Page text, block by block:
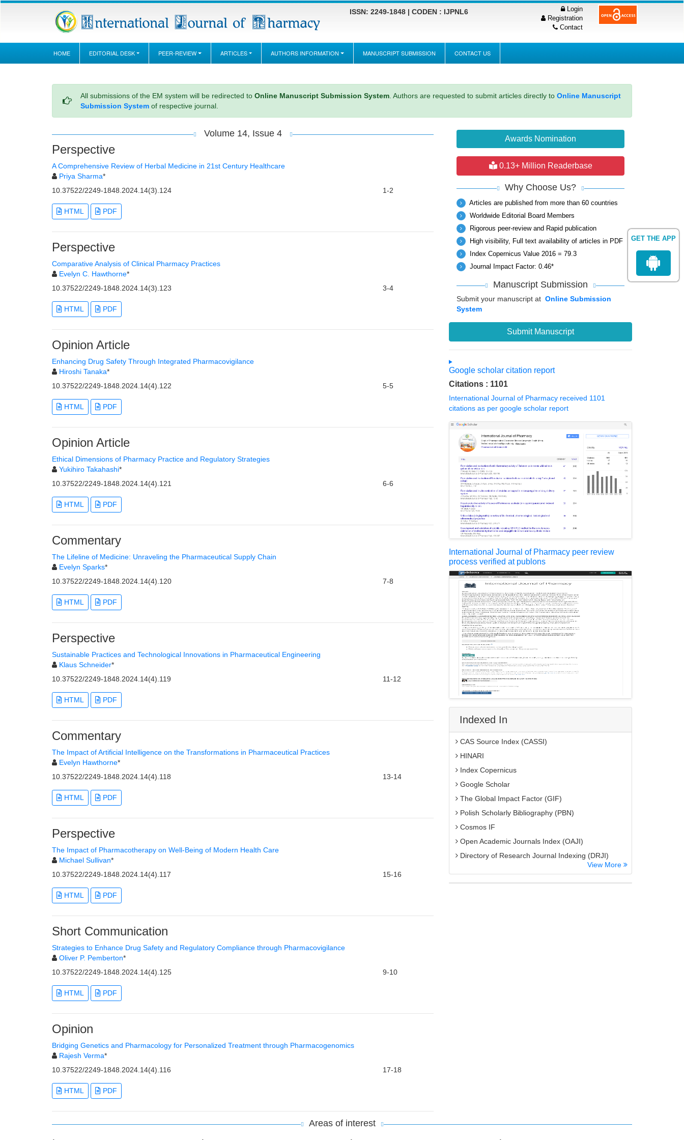
GET THE APP
ISSN: 2249-1848 | CODEN : IJPNL6
Login
Registration
Contact
HOME EDITORIAL DESK PEER-REVIEW ARTICLES AUTHORS INFORMATION MANUSCRIPT SUBMISSION CONTACT US
All submissions of the EM system will be redirected to Online Manuscript Submission System . Authors are requested to submit articles directly to Online Manuscript
Submission System of respective journal.
Volume 14, Issue 4
Perspective
A Comprehensive Review of Herbal Medicine in 21st Century Healthcare
Priya Sharma*
10.37522/2249-1848.2024.14(3).124
1-2
HTML PDF
Perspective
Comparative Analysis of Clinical Pharmacy Practices
Evelyn C. Hawthorne*
10.37522/2249-1848.2024.14(3).123
3-4
HTML PDF
Opinion Article
Enhancing Drug Safety Through Integrated Pharmacovigilance
Hiroshi Tanaka*
10.37522/2249-1848.2024.14(4).122
5-5
HTML PDF
Opinion Article
Ethical Dimensions of Pharmacy Practice and Regulatory Strategies
Yukihiro Takahashi*
10.37522/2249-1848.2024.14(4).121
6-6
HTML PDF
Commentary
The Lifeline of Medicine: Unraveling the Pharmaceutical Supply Chain
Evelyn Sparks*
10.37522/2249-1848.2024.14(4).120
7-8
HTML PDF
Perspective
Sustainable Practices and Technological Innovations in Pharmaceutical Engineering
Klaus Schneider*
10.37522/2249-1848.2024.14(4).119
11-12
HTML PDF
Commentary
The Impact of Artificial Intelligence on the Transformations in Pharmaceutical Practices
Evelyn Hawthorne*
10.37522/2249-1848.2024.14(4).118
13-14
HTML PDF
Perspective
The Impact of Pharmacotherapy on Well-Being of Modern Health Care
Michael Sullivan*
10.37522/2249-1848.2024.14(4).117
15-16
HTML PDF
Short Communication
Strategies to Enhance Drug Safety and Regulatory Compliance through Pharmacovigilance
Oliver P. Pemberton*
10.37522/2249-1848.2024.14(4).125
9-10
HTML PDF
Opinion
Bridging Genetics and Pharmacology for Personalized Treatment through Pharmacogenomics
Rajesh Verma*
10.37522/2249-1848.2024.14(4).116
17-18
HTML PDF
Awards Nomination
0.13+ Million Readerbase
Why Choose Us?
Articles are published from more than 60 countries
Worldwide Editorial Board Members
Rigorous peer-review and Rapid publication
High visibility, Full text availability of articles in PDF
Index Copernicus Value 2016 = 79.3
Journal Impact Factor: 0.46*
Manuscript Submission
Submit your manuscript at Online Submission
System
Submit Manuscript
Google scholar citation report
Citations : 1101
International Journal of Pharmacy received 1101
citations as per google scholar report
International Journal of Pharmacy peer review
process verified at publons
Indexed In
CAS Source Index (CASSI)
HINARI
Index Copernicus
Google Scholar
The Global Impact Factor (GIF)
Polish Scholarly Bibliography (PBN)
Cosmos IF
Open Academic Journals Index (OAJI)
Directory of Research Journal Indexing (DRJI)
OCLC- WorldCat
View More
Areas of interest